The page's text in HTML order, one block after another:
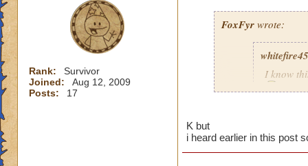
Rank:
Survivor
Joined:
Aug 12, 2009
Posts:
17
FoxFyr wrote:
whitefire45
I know
Alchemy is the
components (as
K but
i heard earlier in this post